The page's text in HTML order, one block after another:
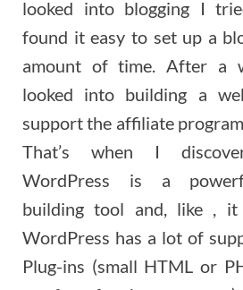
looked into blogging I
found it easy to set up a
amount of time. After a
looked into building a
support the affiliate
That’s when I
WordPress is a
building tool and, like ,
WordPress has a lot of
Plug-ins (small HTML or